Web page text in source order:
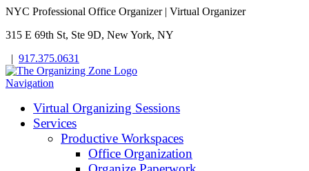
NYC Professional Office Organizer | Virtual Organizer
315 E 69th St, Ste 9D, New York, NY
| 917.375.0631
Navigation
Virtual Organizing Sessions
Services
Productive Workspaces
Office Organization